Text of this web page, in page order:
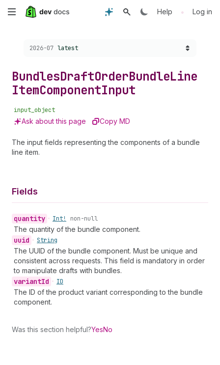
Skip
content
Help • Log in
Choose a version:
2026-07 latest
BundlesDraftOrderBundleLine
ItemComponentInput
input_object
Ask about this page Copy MD
The input fields representing the components of a bundle
line item.
Fields
quantity • Int! non-null
The quantity of the bundle component.
uuid • String
The UUID of the bundle component. Must be unique and
consistent across requests. This field is mandatory in order
to manipulate drafts with bundles.
variantId • ID
The ID of the product variant corresponding to the bundle
component.
Was this section helpful?YesNo